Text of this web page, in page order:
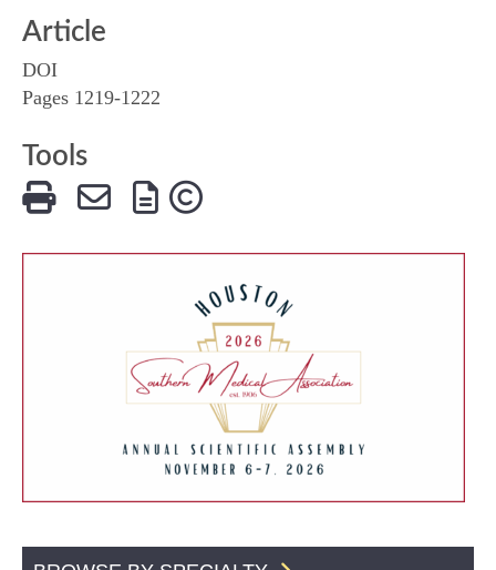
Article
DOI
Pages 1219-1222
Tools